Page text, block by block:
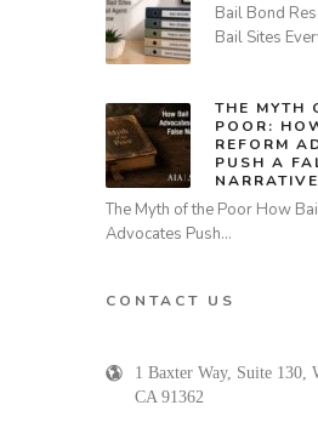
Bail Bond
Bail Sites
THE MYTH
POOR:
REFORM
PUSH A
NARRATIVE
The Myth of the Poor How
Advocates Push…
CONTACT US
1 Baxter Way, Suite 130,
CA 91362